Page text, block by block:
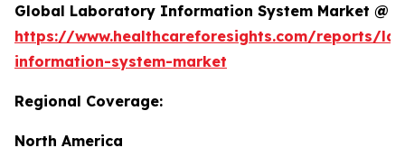
Global Laboratory Information System Market @
https://www.healthcareforesights.com/reports/
information-system-market
Regional Coverage:
North America